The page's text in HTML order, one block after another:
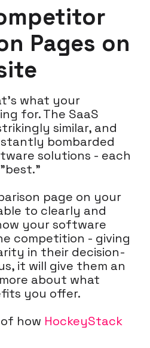
Pages on
what your
for. The SaaS
similar, and
bombarded
solutions - each
page on your
to clearly and
your software
competition - giving
in their decision-
it will give them an
about what
you offer.
how HockeyStack